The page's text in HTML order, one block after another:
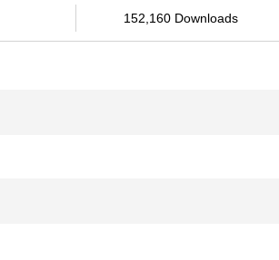
152,160 Downloads